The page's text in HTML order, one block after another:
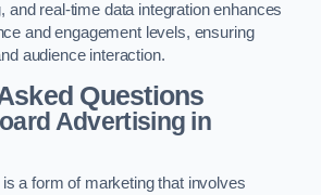
and real-time data integration enhances
and engagement levels, ensuring
audience interaction.
Questions
Advertising in
a form of marketing that involves